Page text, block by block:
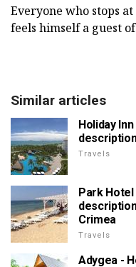
Everyone who stops
feels himself a guest
Similar articles
Holiday
Travels
Park Hotel
Crimea
Travels
Adygea -